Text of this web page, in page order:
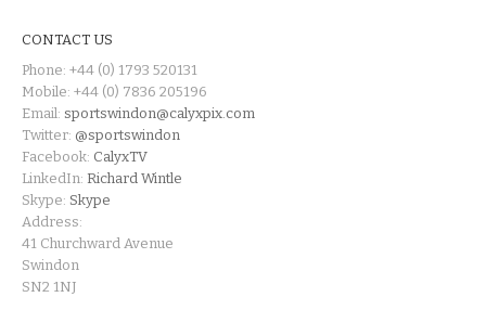
CONTACT US
Phone: +44 (0) 1793 520131
Mobile: +44 (0) 7836 205196
Email: sportswindon@calyxpix.com
Twitter: @sportswindon
Facebook: CalyxTV
LinkedIn: Richard Wintle
Skype: Skype
Address:
41 Churchward Avenue
Swindon
SN2 1NJ